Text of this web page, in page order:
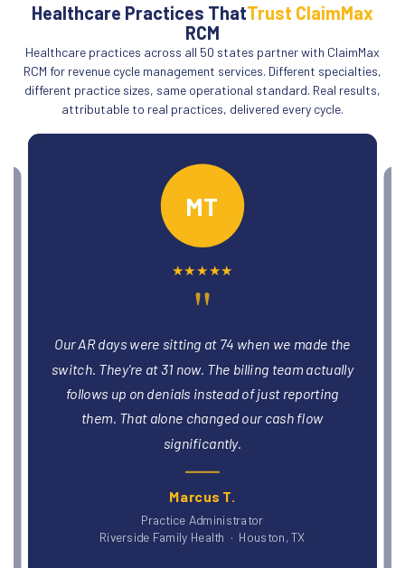
Healthcare Practices ThatTrust ClaimMax
RCM
Healthcare practices across all 50 states partner with ClaimMax
RCM for revenue cycle management services. Different specialties,
different practice sizes, same operational standard. Real results,
attributable to real practices, delivered every cycle.
PO
★★★★★
"
We had three providers stuck in credentialing
limbo for months. The team got all three enrolled
and billing within six weeks. That was revenue
we'd been leaving on the table without realizing it.
Dr. Patricia O., DO
Blue Ridge Medical Group · Asheville, NC